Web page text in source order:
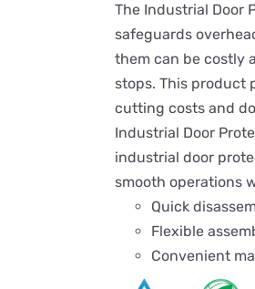
The Industrial Door
safeguards
them can be costly
stops. This product
cutting costs and
Industrial Door
industrial door
smooth operations
Quick
Flexible
Convenient